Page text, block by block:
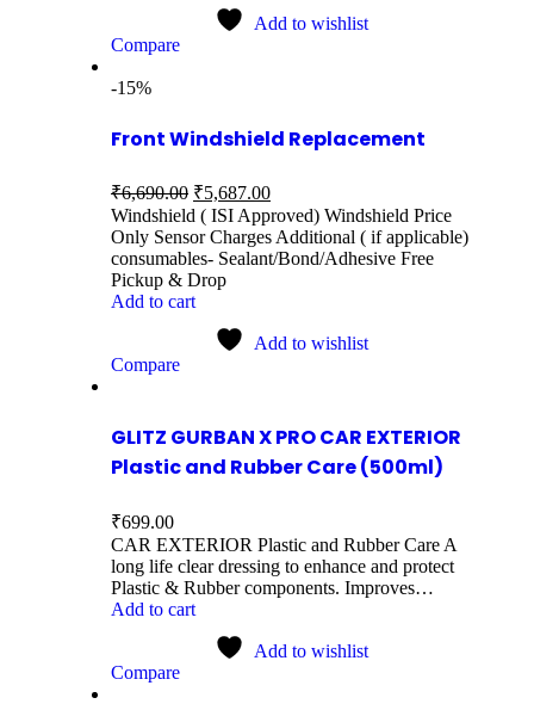
Add to wishlist
Compare
-15%
Front Windshield Replacement
₹6,690.00 ₹5,687.00
Windshield ( ISI Approved) Windshield Price
Only Sensor Charges Additional ( if applicable)
consumables- Sealant/Bond/Adhesive Free
Pickup & Drop
Add to cart
Add to wishlist
Compare
GLITZ GURBAN X PRO CAR EXTERIOR
Plastic and Rubber Care (500ml)
₹699.00
CAR EXTERIOR Plastic and Rubber Care A
long life clear dressing to enhance and protect
Plastic & Rubber components. Improves…
Add to cart
Add to wishlist
Compare